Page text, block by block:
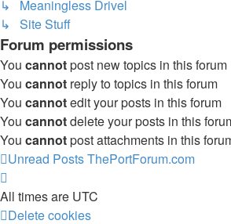
↳ Meaningless Drivel
↳ Site Stuff
Forum permissions
You cannotpost new topics in this forum
You cannot reply to topics in this forum
You cannotedit your posts in this forum
You cannotdelete your posts in this
You cannotpost attachments in this
Unread PostsThePortForum.com
All times are UTC
Delete cookies